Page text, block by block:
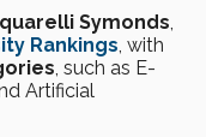
Symonds,
Rankings, with
, such as E-
Artificial